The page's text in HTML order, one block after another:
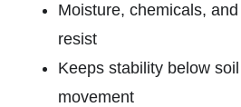
Moisture, chemicals,
resist
Keeps stability below
movement